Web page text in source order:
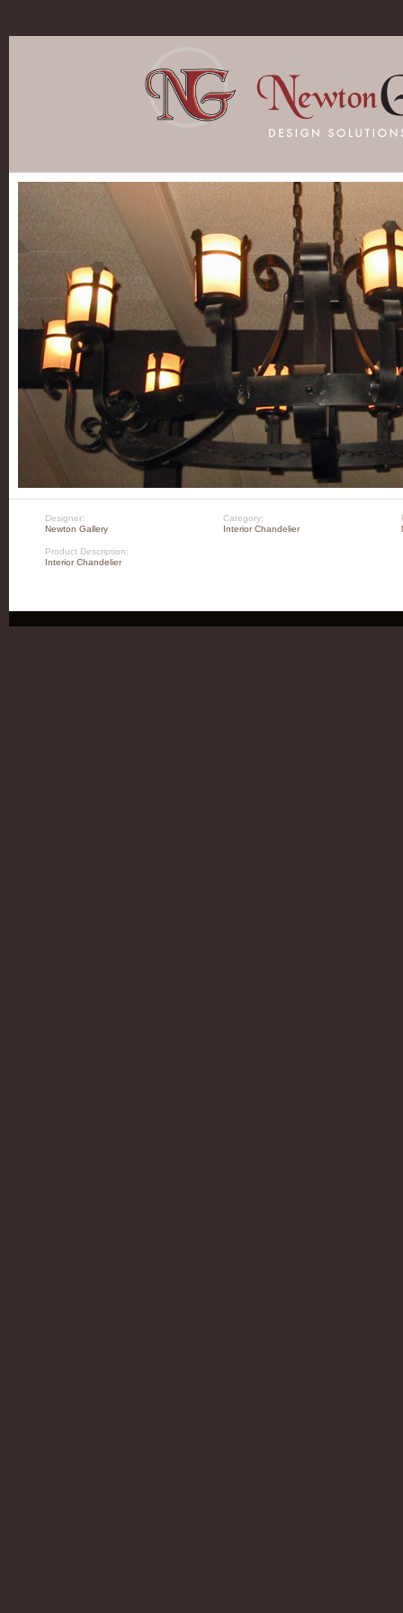
Designer:
Newton Gallery
Category:
Interior Chandelier
Product Description:
Interior Chandelier